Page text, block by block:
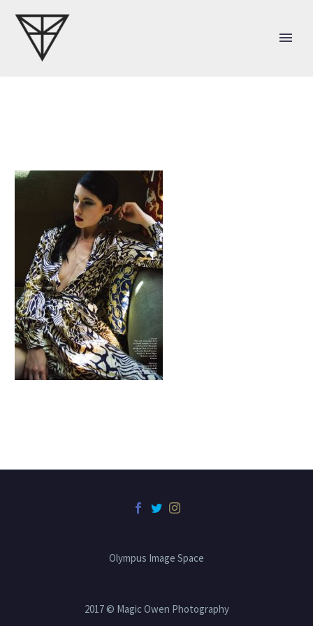
Olympus Image Space
2017 © Magic Owen Photography